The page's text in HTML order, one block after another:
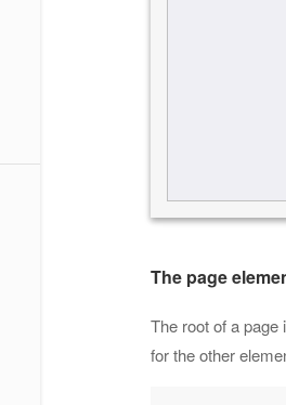
The page
The root of a
for the other